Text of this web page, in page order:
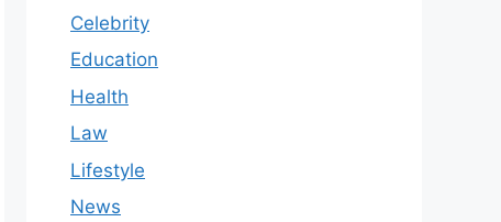
Celebrity
Education
Health
Law
Lifestyle
News